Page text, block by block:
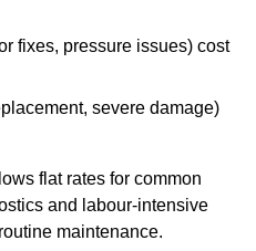
fixes, pressure issues) cost
severe damage)
flat rates for common
and labour-intensive
maintenance.